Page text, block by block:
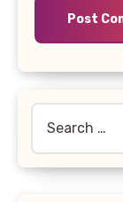
for: